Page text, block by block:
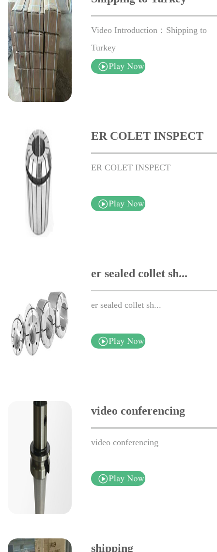
Video Introduction：Shipping to
Turkey
ER COLET INSPECT
ER COLET INSPECT
er sealed collet sh...
er sealed collet sh...
video conferencing
video conferencing
shipping